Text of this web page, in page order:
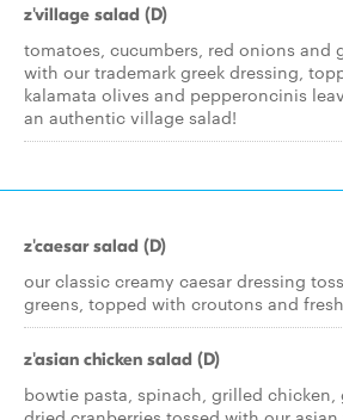
z'village salad (D)
tomatoes, cucumbers, red onions and
with our trademark greek dressing,
kalamata olives and pepperoncinis
an authentic village salad!
z'caesar salad (D)
our classic creamy caesar dressing
greens, topped with croutons and
z'asian chicken salad (D)
bowtie pasta, spinach, grilled chicken,